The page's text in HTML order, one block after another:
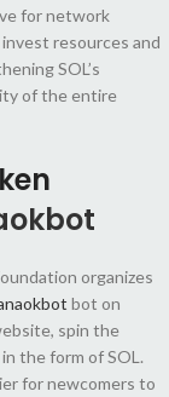
for network
resources and
SOL’s
of the entire
organizes
bot on
spin the
the form of SOL.
for newcomers to